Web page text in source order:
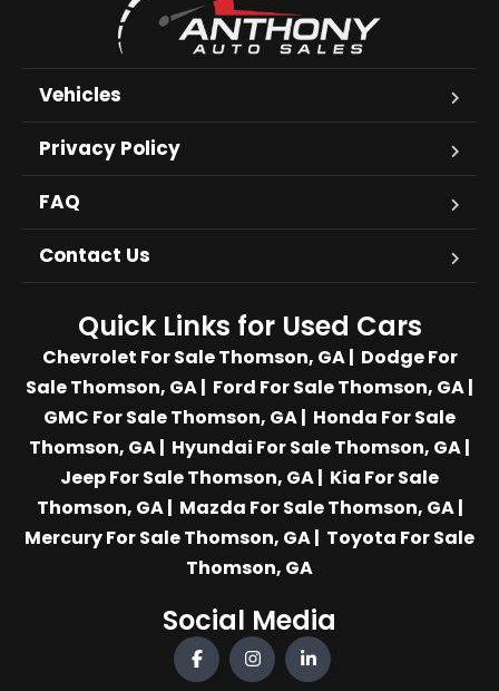
Vehicles
Privacy Policy
FAQ
Contact Us
Quick Links for Used Cars
Chevrolet For Sale Thomson, GA| Dodge For
Sale Thomson, GA| Ford For Sale Thomson, GA|
GMC For Sale Thomson, GA| Honda For Sale
Thomson, GA| Hyundai For Sale Thomson, GA|
Jeep For Sale Thomson, GA| Kia For Sale
Thomson, GA| Mazda For Sale Thomson, GA|
Mercury For Sale Thomson, GA| Toyota For Sale
Thomson, GA
Social Media